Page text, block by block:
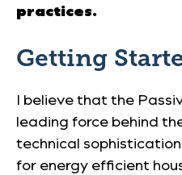
practices.
Getting
I believe that the
leading force behind
technical
for energy efficient